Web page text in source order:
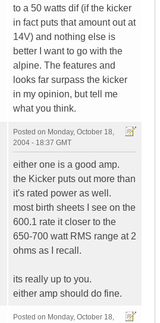
to a 50 watts dif (if the kicker
in fact puts that amount out at
14V) and nothing else is
better I want to go with the
alpine. The features and
looks far surpass the kicker
in my opinion, but tell me
what you think.
Posted on Monday, October 18,
2004 - 18:37 GMT
either one is a good amp.
the Kicker puts out more than
it's rated power as well.
most birth sheets I see on the
600.1 rate it closer to the
650-700 watt RMS range at 2
ohms as I recall.
its really up to you.
either amp should do fine.
Posted on Monday, October 18,